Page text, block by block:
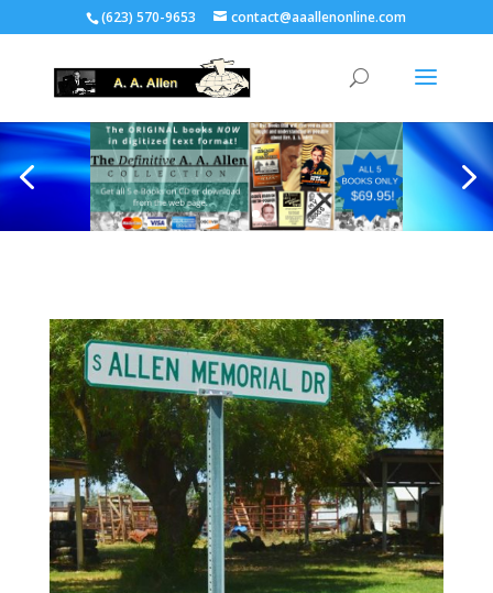
(623) 570-9653 contact@aaallenonline.com